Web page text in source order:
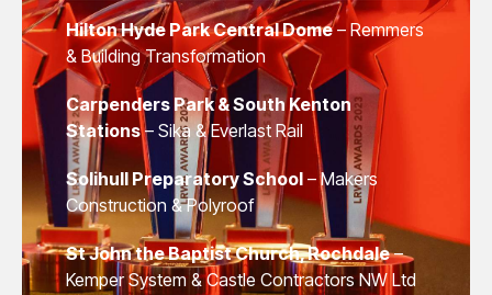
Hilton Hyde Park Central Dome– Remmers
& Building Transformation
Carpenders Park & South Kenton
Stations– Sika & Everlast Rail
Solihull Preparatory School – Makers
Construction & Polyroof
St John the Baptist Church, Rochdale–
Kemper System & Castle Contractors NW Ltd